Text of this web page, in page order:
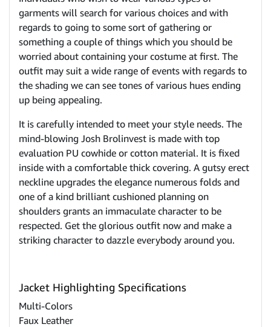
garments will search for various choices and with
regards to going to some sort of gathering or
something a couple of things which you should be
worried about containing your costume at first. The
outfit may suit a wide range of events with regards to
the shading we can see tones of various hues ending
up being appealing.
It is carefully intended to meet your style needs. The
mind-blowing Josh Brolinvest is made with top
evaluation PU cowhide or cotton material. It is fixed
inside with a comfortable thick covering. A gutsy erect
neckline upgrades the elegance numerous folds and
one of a kind brilliant cushioned planning on
shoulders grants an immaculate character to be
respected. Get the glorious outfit now and make a
striking character to dazzle everybody around you.
Jacket Highlighting Specifications
Multi-Colors
Faux Leather